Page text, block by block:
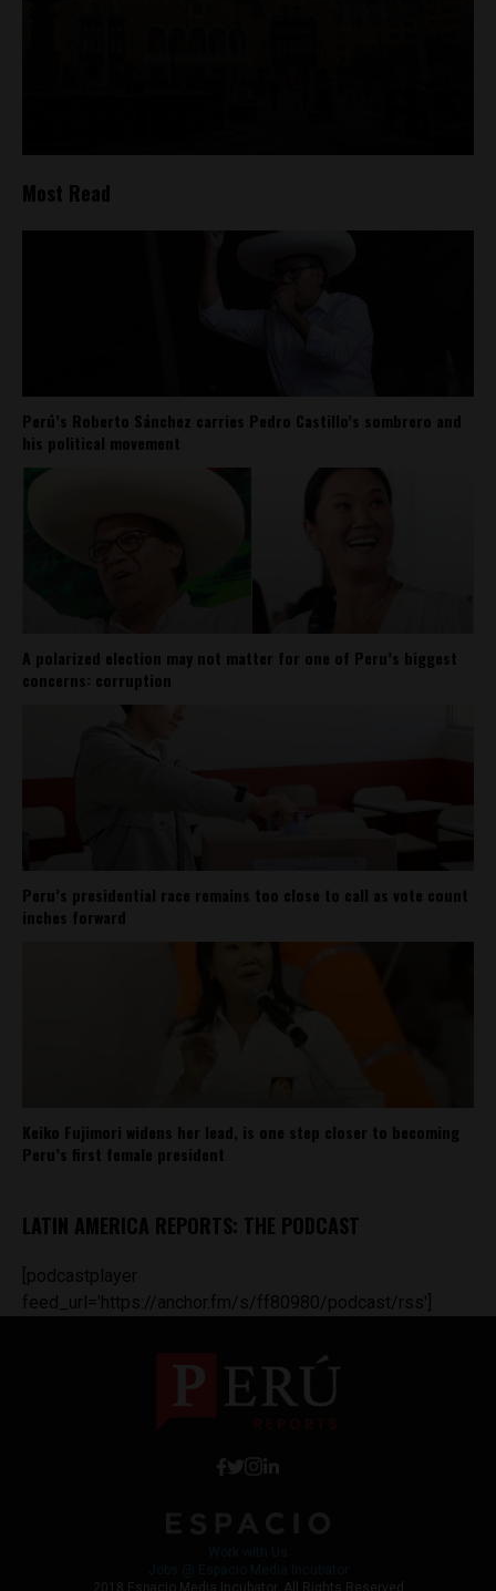
Most Read
Perú’s Roberto Sánchez carries Pedro Castillo’s sombrero and
his political movement
A polarized election may not matter for one of Peru’s biggest
concerns: corruption
Peru’s presidential race remains too close to call as vote count
inches forward
Keiko Fujimori widens her lead, is one step closer to becoming
Peru’s first female president
LATIN AMERICA REPORTS: THE PODCAST
[podcastplayer
feed_url='https://anchor.fm/s/ff80980/podcast/rss']
2018 Espacio Media Incubator, All Rights Reserved